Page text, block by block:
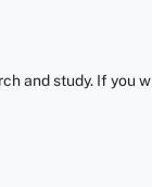
and study. If you